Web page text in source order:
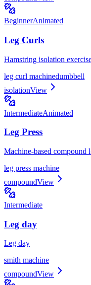
BeginnerAnimated
Leg Curls
Hamstring isolation
leg curl machinedumbbell
isolationView
IntermediateAnimated
Leg Press
Machine-based compound
leg press machine
compoundView
Intermediate
Leg day
Leg day
smith machine
compoundView